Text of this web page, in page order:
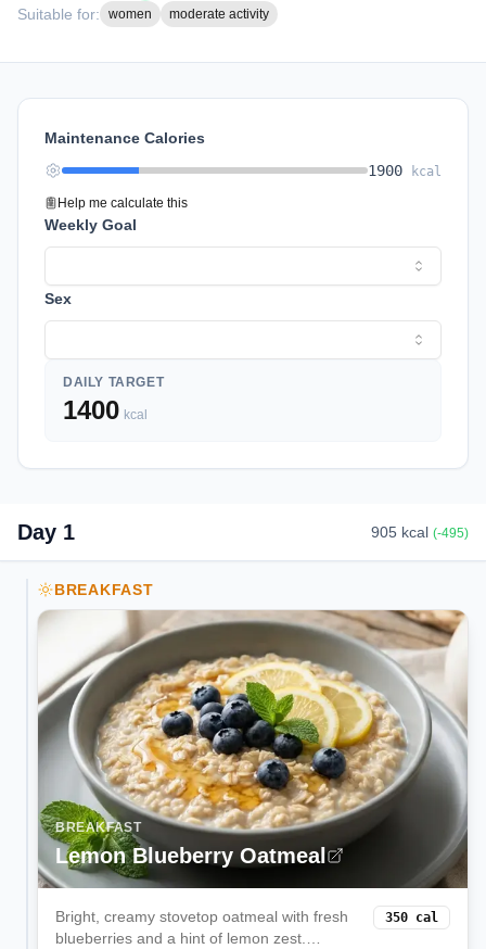
Suitable for:
women moderate activity
Maintenance Calories
1900
kcal
Help me calculate this
Weekly Goal
Sex
DAILY TARGET
1400 kcal
Day 1 905 kcal (-495)
BREAKFAST
BREAKFAST
Lemon Blueberry Oatmeal
Bright, creamy stovetop oatmeal with fresh
blueberries and a hint of lemon zest.
350 cal